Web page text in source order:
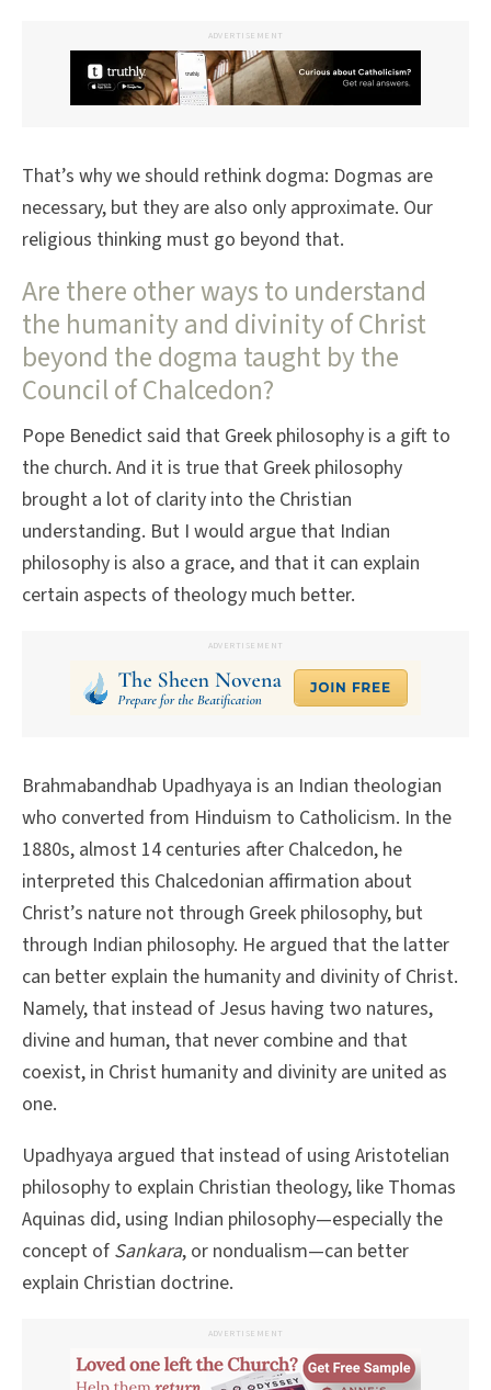
ADVERTISEMENT
That’s why we should rethink dogma: Dogmas are
necessary, but they are also only approximate. Our
religious thinking must go beyond that.
Are there other ways to understand
the humanity and divinity of Christ
beyond the dogma taught by the
Council of Chalcedon?
Pope Benedict said that Greek philosophy is a gift to
the church. And it is true that Greek philosophy
brought a lot of clarity into the Christian
understanding. But I would argue that Indian
philosophy is also a grace, and that it can explain
certain aspects of theology much better.
ADVERTISEMENT
Brahmabandhab Upadhyaya is an Indian theologian
who converted from Hinduism to Catholicism. In the
1880s, almost 14 centuries after Chalcedon, he
interpreted this Chalcedonian affirmation about
Christ’s nature not through Greek philosophy, but
through Indian philosophy. He argued that the latter
can better explain the humanity and divinity of Christ.
Namely, that instead of Jesus having two natures,
divine and human, that never combine and that
coexist, in Christ humanity and divinity are united as
one.
Upadhyaya argued that instead of using Aristotelian
philosophy to explain Christian theology, like Thomas
Aquinas did, using Indian philosophy—especially the
concept of Sankara, or nondualism—can better
explain Christian doctrine.
ADVERTISEMENT